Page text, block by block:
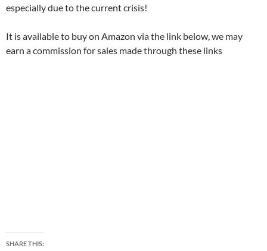
especially due to the current crisis!
It is available to buy on Amazon via the link below, we may
earn a commission for sales made through these links
SHARE THIS: